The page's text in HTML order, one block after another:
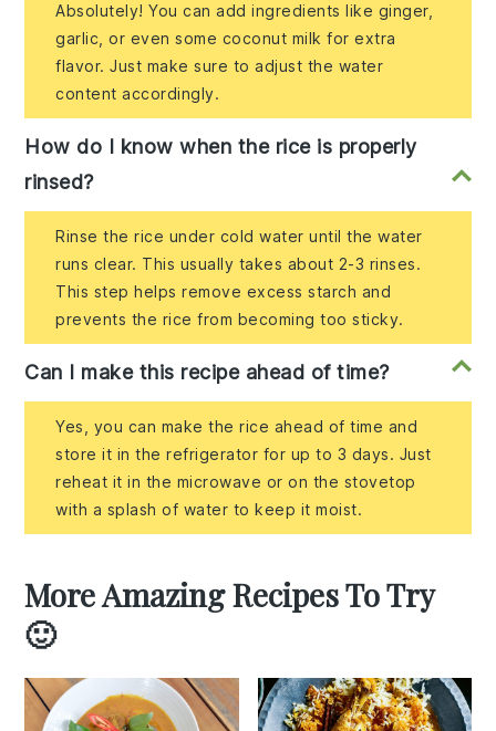
Absolutely! You can add ingredients like ginger,
garlic, or even some coconut milk for extra
flavor. Just make sure to adjust the water
content accordingly.
How do I know when the rice is properly
rinsed?
Rinse the rice under cold water until the water
runs clear. This usually takes about 2-3 rinses.
This step helps remove excess starch and
prevents the rice from becoming too sticky.
Can I make this recipe ahead of time?
Yes, you can make the rice ahead of time and
store it in the refrigerator for up to 3 days. Just
reheat it in the microwave or on the stovetop
with a splash of water to keep it moist.
More Amazing Recipes To Try
🙂